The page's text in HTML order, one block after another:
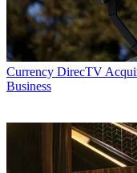
Currency DirecTV
Business